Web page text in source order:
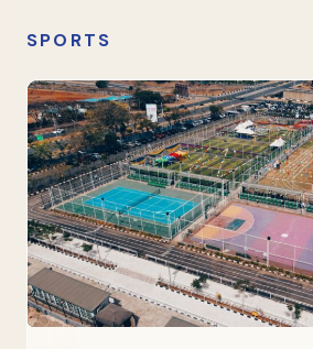
SPORTS